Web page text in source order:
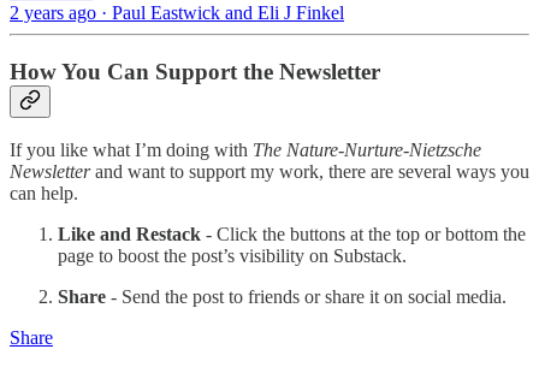
2 years ago · Paul Eastwick and Eli J Finkel
How You Can Support the Newsletter
If you like what I’m doing with The Nature-Nurture-Nietzsche
Newsletterand want to support my work, there are several ways you
can help.
Like and Restack - Click the buttons at the top or bottom the
page to boost the post’s visibility on Substack.
Share - Send the post to friends or share it on social media.
Share